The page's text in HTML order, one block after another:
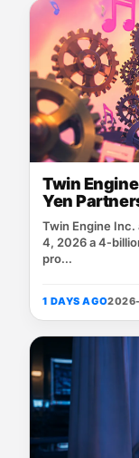
Twin
Yen
Twin Engine
4, 2026 a
pro...
1 DAYS AGO